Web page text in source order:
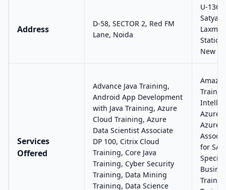
Address
D-58, SECTOR 2, Red FM
Lane, Noida
U-136,
Laxmi
Station
New
Services
Offered
Advance Java Training,
Android App Development
with Java Training, Azure
Cloud Training, Azure
Data Scientist Associate
DP 100, Citrix Cloud
Training, Core Java
Training, Cyber Security
Training, Data Mining
Training, Data Science
Azure
Azure
for